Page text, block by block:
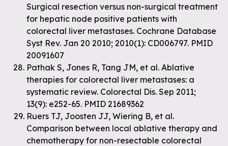
Surgical resection versus non-surgical treatment
for hepatic node positive patients with
colorectal liver metastases. Cochrane Database
Syst Rev. Jan 20 2010; 2010(1): CD006797. PMID
20091607
Pathak S, Jones R, Tang JM, et al. Ablative
therapies for colorectal liver metastases: a
systematic review. Colorectal Dis. Sep 2011;
13(9): e252-65. PMID 21689362
Ruers TJ, Joosten JJ, Wiering B, et al.
Comparison between local ablative therapy and
chemotherapy for non-resectable colorectal